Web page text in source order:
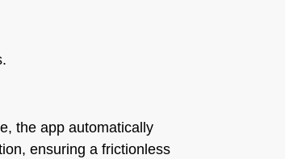
the app automatically
ensuring a frictionless